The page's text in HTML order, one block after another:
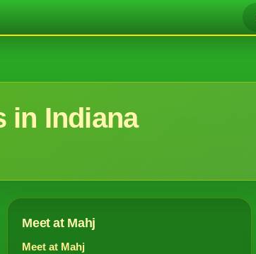
in Indiana
Meet at Mahj
Meet at Mahj